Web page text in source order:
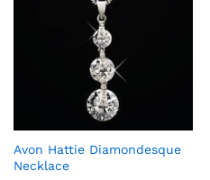
Avon Hattie Diamondesque
Necklace